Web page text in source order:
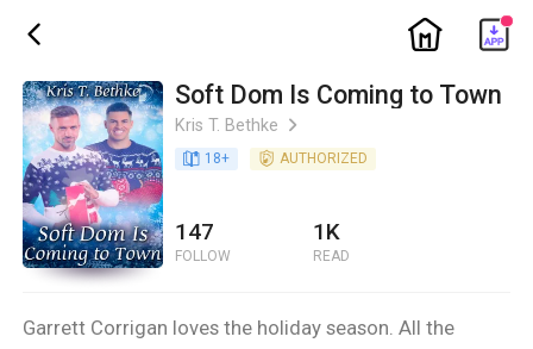
ic_back ic_home
Soft Dom Is Coming to Town
Kris T. Bethke ic_arrow_right
book_age 18+ detail_authorized AUTHORIZED
147
FOLLOW
1K
READ
Garrett Corrigan loves the holiday season. All the